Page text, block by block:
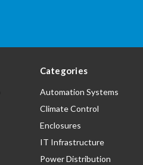
Categories
Automation Systems
Climate Control
Enclosures
IT Infrastructure
Power Distribution